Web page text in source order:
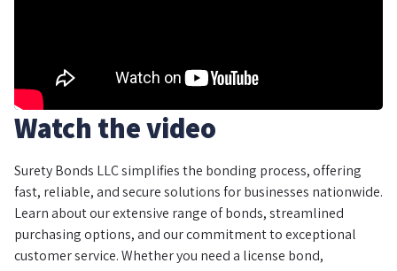
Watch the video
Surety Bonds LLC simplifies the bonding process, offering
fast, reliable, and secure solutions for businesses nationwide.
Learn about our extensive range of bonds, streamlined
purchasing options, and our commitment to exceptional
customer service. Whether you need a license bond,